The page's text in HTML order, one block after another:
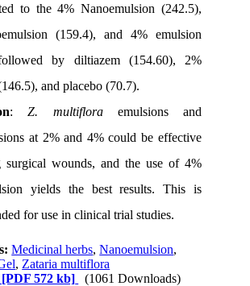
to the 4% Nanoemulsion (242.5),
(159.4), and 4% emulsion
by diltiazem (154.60), 2%
and placebo (70.7).
:Z. multifloraemulsions and
at 2% and 4% could be effective
surgical wounds, and the use of 4%
yields the best results. This is
for use in clinical trial studies.
Medicinal herbs,Nanoemulsion,
, Zataria multiflora
[PDF 572 kb]
(1061 Downloads)